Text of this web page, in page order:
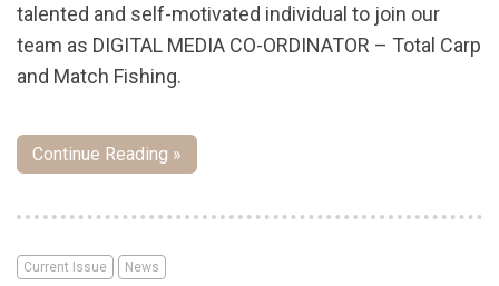
talented and self-motivated individual to join our
team as DIGITAL MEDIA CO-ORDINATOR – Total Carp
and Match Fishing.
Continue Reading »
Current Issue News